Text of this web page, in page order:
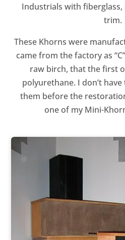
Industrials with
trim.
These Khorns were
came from the factory as
raw birch, that the first
polyurethane. I don’t
them before the
one of my Mini-